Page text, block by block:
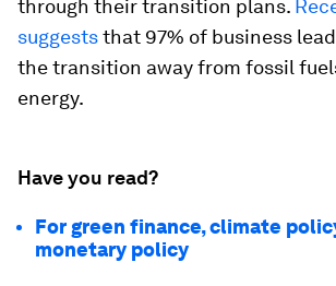
through their transition plans.
suggeststhat 97% of business
the transition away from fossil
energy.
Have you read?
For green finance, climate
monetary policy